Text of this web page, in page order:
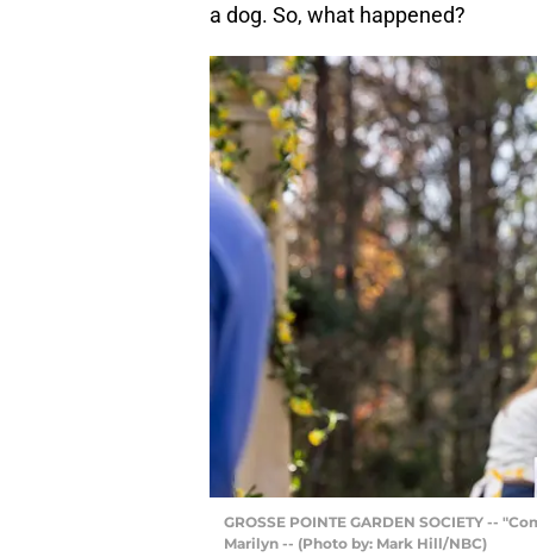
a dog. So, what happened?
GROSSE POINTE GARDEN SOCIETY --
Marilyn -- (Photo by: Mark Hill/NBC)